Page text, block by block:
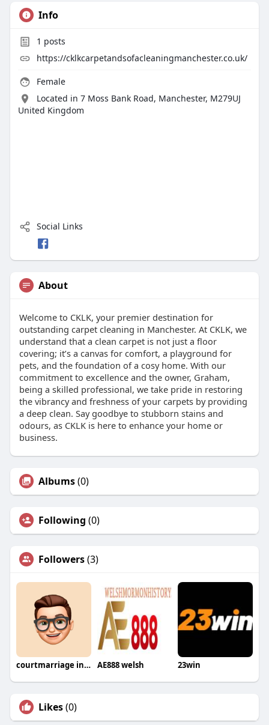
Info
1 posts
https://cklkcarpetandsofacleaningmanchester.co.uk/
Female
Located in 7 Moss Bank Road, Manchester, M279UJ
United Kingdom
Social Links
About
Welcome to CKLK, your premier destination for
outstanding carpet cleaning in Manchester. At CKLK, we
understand that a clean carpet is not just a floor
covering; it’s a canvas for comfort, a playground for
pets, and the foundation of a cosy home. With our
commitment to excellence and the owner, Graham,
being a skilled professional, we take pride in restoring
the vibrancy and freshness of your carpets by providing
a deep clean. Say goodbye to stubborn stains and
odours, as CKLK is here to enhance your home or
business.
Albums(0)
Following (0)
Followers(3)
courtmarriage inPakistan AE888 welsh 23win
Likes(0)